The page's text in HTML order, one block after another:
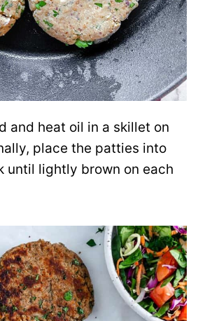
and heat oil in a skillet on
place the patties into
until lightly brown on each